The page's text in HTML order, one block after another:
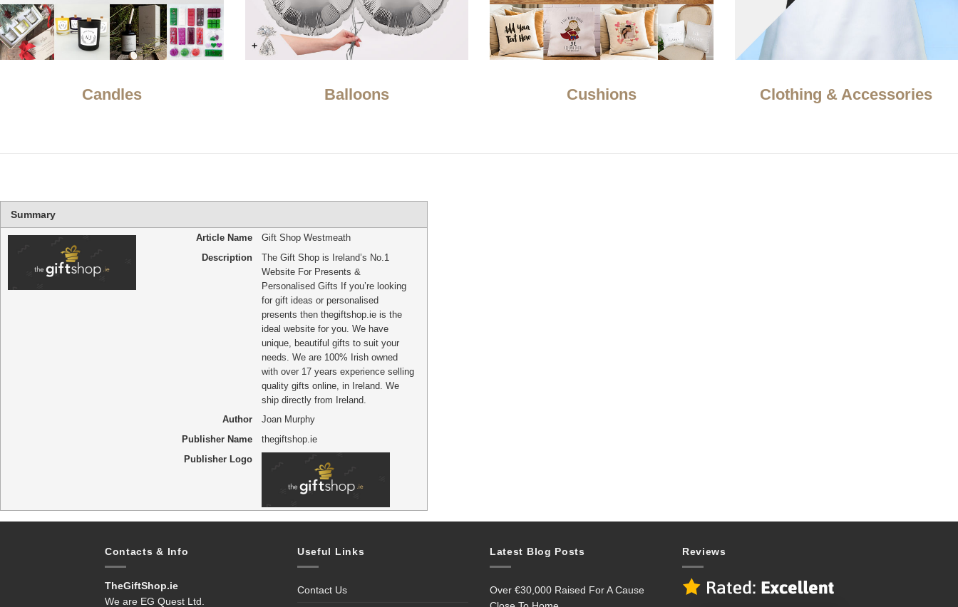
Candles Balloons Cushions Clothing & Accessories
Summary
Article Name
Gift Shop Westmeath
Description
The Gift Shop is Ireland’s No.1
Website For Presents &
Personalised Gifts If you’re looking
for gift ideas or personalised
presents then thegiftshop.ie is the
ideal website for you. We have
unique, beautiful gifts to suit your
needs. We are 100% Irish owned
with over 17 years experience selling
quality gifts online, in Ireland. We
ship directly from Ireland.
Author
Joan Murphy
Publisher Name
thegiftshop.ie
Publisher Logo
Contacts & Info
TheGiftShop.ie
We are EG Quest Ltd.
Useful Links
Contact Us
Latest Blog Posts
Over €30,000 Raised For A Cause
Reviews